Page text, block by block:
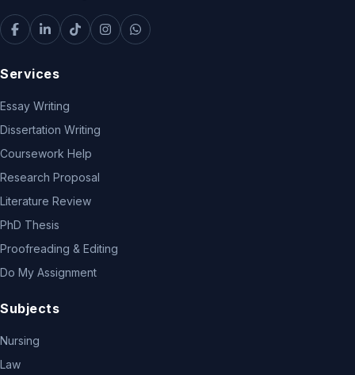
Services
Essay Writing
Dissertation Writing
Coursework Help
Research Proposal
Literature Review
PhD Thesis
Proofreading & Editing
Do My Assignment
Subjects
Nursing
Law